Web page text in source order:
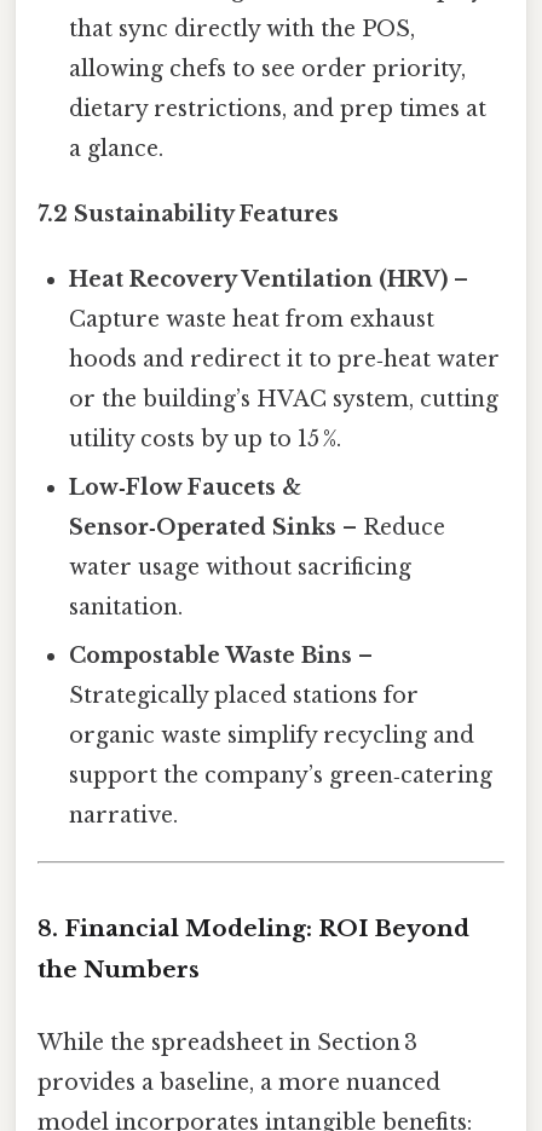
that sync directly with the POS,
allowing chefs to see order priority,
dietary restrictions, and prep times at
a glance.
7.2 Sustainability Features
Heat Recovery Ventilation (HRV) –
Capture waste heat from exhaust
hoods and redirect it to pre‑heat water
or the building’s HVAC system, cutting
utility costs by up to 15 %.
Low‑Flow Faucets &
Sensor‑Operated Sinks – Reduce
water usage without sacrificing
sanitation.
Compostable Waste Bins –
Strategically placed stations for
organic waste simplify recycling and
support the company’s green‑catering
narrative.
8. Financial Modeling: ROI Beyond
the Numbers
While the spreadsheet in Section 3
provides a baseline, a more nuanced
model incorporates intangible benefits: